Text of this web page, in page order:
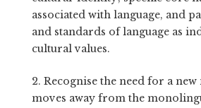
associated with language, and
and standards of language as
cultural values.
2. Recognise the need for a
moves away from the